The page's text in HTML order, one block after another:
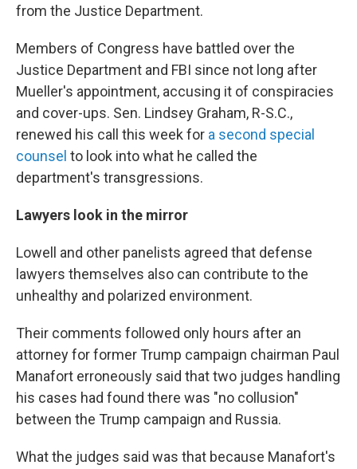
from the Justice Department.
Members of Congress have battled over the
Justice Department and FBI since not long after
Mueller's appointment, accusing it of conspiracies
and cover-ups. Sen. Lindsey Graham, R-S.C.,
renewed his call this week for a second special
counsel to look into what he called the
department's transgressions.
Lawyers look in the mirror
Lowell and other panelists agreed that defense
lawyers themselves also can contribute to the
unhealthy and polarized environment.
Their comments followed only hours after an
attorney for former Trump campaign chairman Paul
Manafort erroneously said that two judges handling
his cases had found there was "no collusion"
between the Trump campaign and Russia.
What the judges said was that because Manafort's